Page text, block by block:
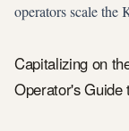
operators scale the
Capitalizing on
Operator's Guide